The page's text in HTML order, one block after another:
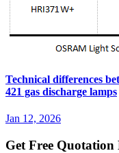
Technical differences
421 gas discharge lamps
Jan 12, 2026
Get Free Quotation